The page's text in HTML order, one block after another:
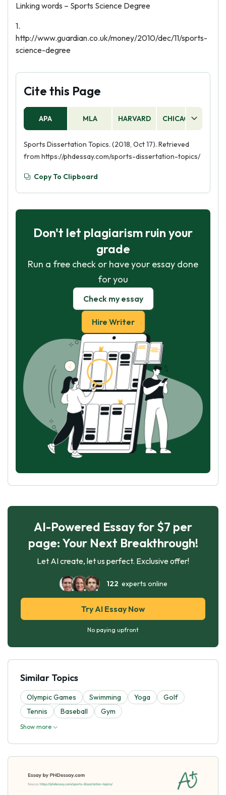
Linking words – Sports Science Degree
1.
http://www.guardian.co.uk/money/2010/dec/11/sports-
science-degree
Cite this Page
APA MLA HARVARD CHICAGO
Sports Dissertation Topics. (2018, Oct 17). Retrieved
from https://phdessay.com/sports-dissertation-topics/
Copy To Clipboard
Don't let plagiarism ruin your
grade
Run a free check or have your essay done
for you
Check my essay
Hire Writer
AI-Powered Essay for $7 per
page: Your Next Breakthrough!
Let AI create, let us perfect. Exclusive offer!
122 experts online
Try AI Essay Now
No paying upfront
Similar Topics
Olympic Games Swimming Yoga
Golf
Tennis
Baseball Gym
Show more